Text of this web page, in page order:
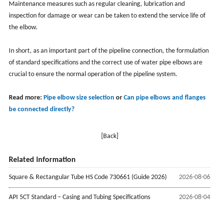
Maintenance measures such as regular cleaning, lubrication and
inspection for damage or wear can be taken to extend the service life of
the elbow.
In short, as an important part of the pipeline connection, the formulation
of standard specifications and the correct use of water pipe elbows are
crucial to ensure the normal operation of the pipeline system.
Read more: Pipe elbow size selection or Can pipe elbows and flanges
be connected directly?
[Back]
Related information
2026-08-06
Square & Rectangular Tube HS Code 730661 (Guide 2026)
2026-08-04
API 5CT Standard – Casing and Tubing Specifications